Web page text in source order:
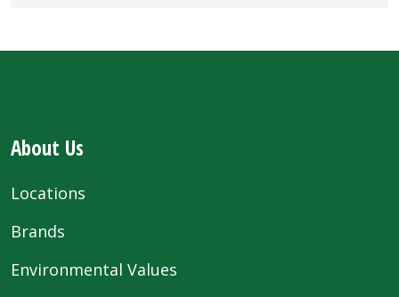
About Us
Locations
Brands
Environmental Values